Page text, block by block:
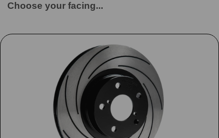
Choose your facing...